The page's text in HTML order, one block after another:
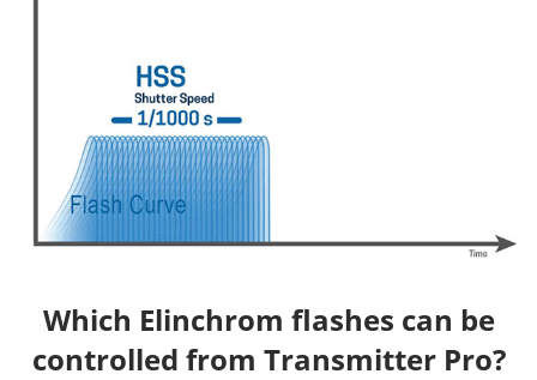
Which Elinchrom flashes can be
controlled from Transmitter Pro?